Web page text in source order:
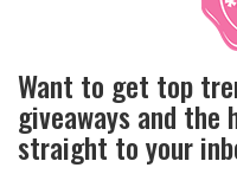
Want to get top
giveaways and
straight to your